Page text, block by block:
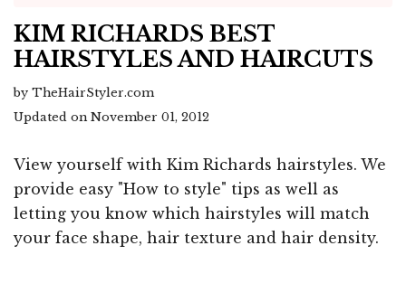
KIM RICHARDS BEST
HAIRSTYLES AND HAIRCUTS
by TheHairStyler.com
Updated on November 01, 2012
View yourself with Kim Richards hairstyles. We
provide easy "How to style" tips as well as
letting you know which hairstyles will match
your face shape, hair texture and hair density.